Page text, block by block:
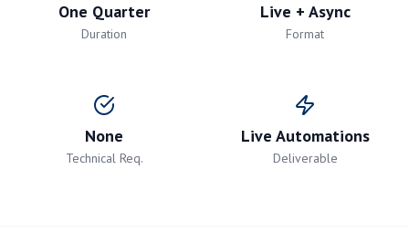
One Quarter
Duration
Live + Async
Format
None
Technical Req.
Live Automations
Deliverable